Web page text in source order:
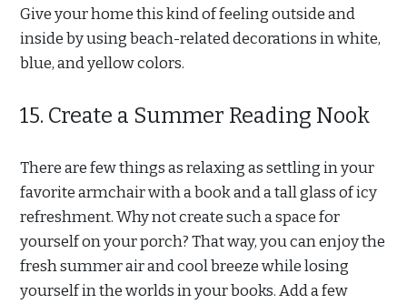
Give your home this kind of feeling outside and
inside by using beach-related decorations in white,
blue, and yellow colors.
15. Create a Summer Reading Nook
There are few things as relaxing as settling in your
favorite armchair with a book and a tall glass of icy
refreshment. Why not create such a space for
yourself on your porch? That way, you can enjoy the
fresh summer air and cool breeze while losing
yourself in the worlds in your books. Add a few